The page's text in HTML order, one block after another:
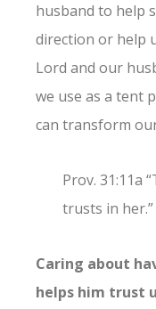
husband to help
direction or help
Lord and our
we use as a tent
can transform
Prov. 31:11a
trusts in her.”
Caring about
helps him trust